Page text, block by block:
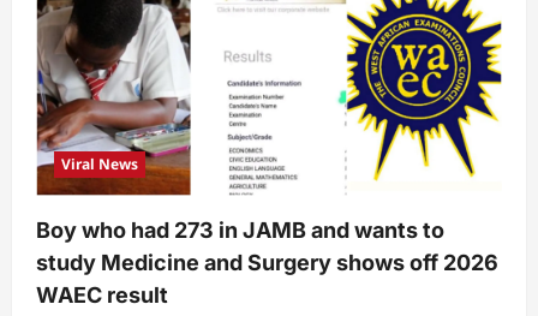
Viral News
Boy who had 273 in JAMB and wants to
study Medicine and Surgery shows off 2026
WAEC result